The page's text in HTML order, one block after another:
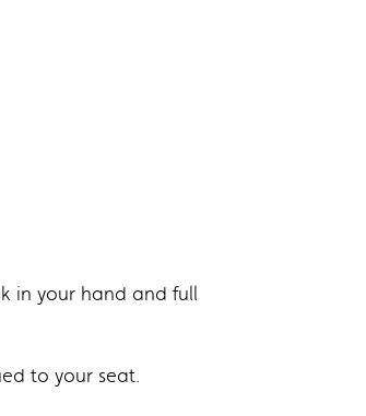
in your hand and full
to your seat.